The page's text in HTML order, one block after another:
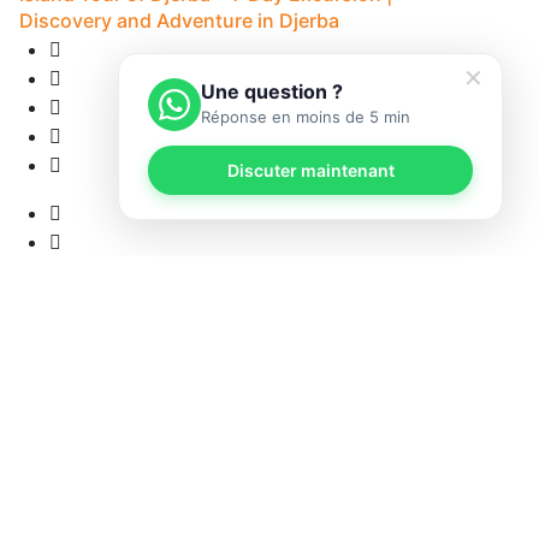
Discovery and Adventure in Djerba
✕
Une question ?
Réponse en moins de 5 min
Discuter maintenant